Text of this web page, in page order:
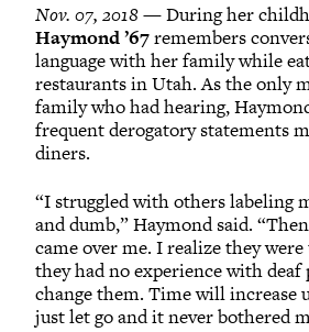
Nov. 07, 2018— During her
Haymond ’67remembers
language with her family while
restaurants in Utah. As the only
family who had hearing,
frequent derogatory statements
diners.
“I struggled with others labeling
and dumb,” Haymond said.
came over me. I realize they were
they had no experience with deaf
change them. Time will increase
just let go and it never bothered